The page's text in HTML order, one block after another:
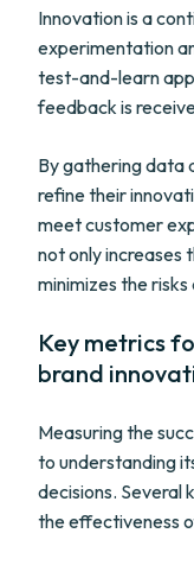
Innovation is a
experimentation
test-and-learn
feedback is
By gathering data
refine their
meet customer
not only increases
minimizes the
Key metrics
brand
Measuring the
to understanding
decisions. Several
the effectiveness